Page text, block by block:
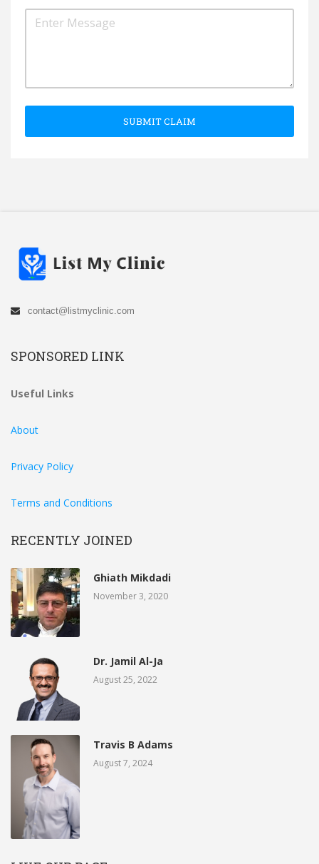
SUBMIT CLAIM
contact@listmyclinic.com
SPONSORED LINK
Useful Links
About
Privacy Policy
Terms and Conditions
RECENTLY JOINED
Ghiath Mikdadi
November 3, 2020
Dr. Jamil Al-Ja
August 25, 2022
Travis B Adams
August 7, 2024